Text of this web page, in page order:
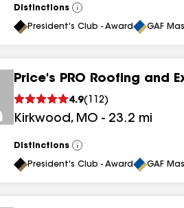
Distinctions
View
All
President's Club - Award GAF
Price's PRO Roofing and
4.9( 112)
Kirkwood, MO - 23.2 mi
Distinctions
View
All
President's Club - Award GAF